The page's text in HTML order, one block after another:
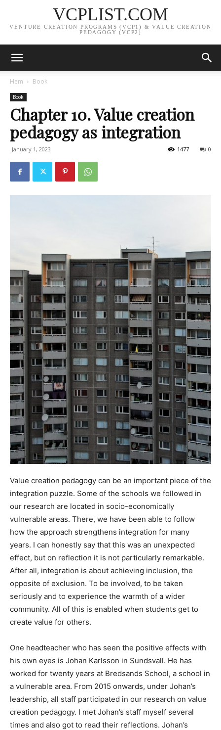
VCPLIST.COM
VENTURE CREATION PROGRAMS (VCP1) & VALUE CREATION
PEDAGOGY (VCP2)
Hem Book
Book
Chapter 10. Value creation
pedagogy as integration
January 1, 2023 0
1477
Value creation pedagogy can be an important piece of the
integration puzzle. Some of the schools we followed in
our research are located in socio-economically
vulnerable areas. There, we have been able to follow
how the approach strengthens integration for many
years. I can honestly say that this was an unexpected
effect, but on reflection it is not particularly remarkable.
After all, integration is about achieving inclusion, the
opposite of exclusion. To be involved, to be taken
seriously and to experience the warmth of a wider
community. All of this is enabled when students get to
create value for others.
One headteacher who has seen the positive effects with
his own eyes is Johan Karlsson in Sundsvall. He has
worked for twenty years at Bredsands School, a school in
a vulnerable area. From 2015 onwards, under Johan’s
leadership, all staff participated in our research on value
creation pedagogy. I met Johan’s staff myself several
times and also got to read their reflections. Johan’s